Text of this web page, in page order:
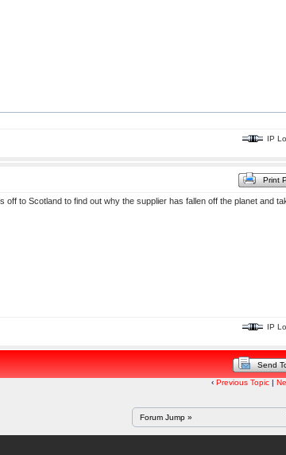
IP
Print
to Scotland to find out why the supplier has fallen off the planet and
IP
Send
‹Previous Topic |